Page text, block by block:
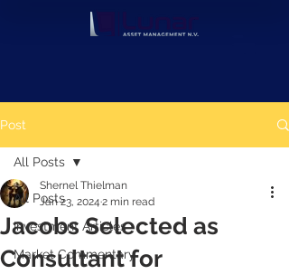
Post
All Posts
Investment Articles
Market Commentary
All Posts
Jacobs Selected as
Consultant for
Shernel Thielman
Jan 23, 2024 2 min read